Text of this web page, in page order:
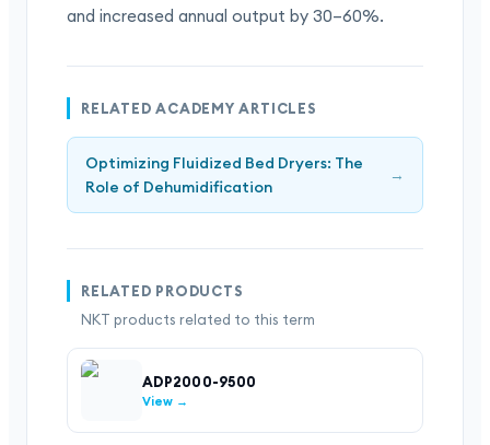
and increased annual output by 30–60%.
RELATED ACADEMY ARTICLES
Optimizing Fluidized Bed Dryers: The
Role of Dehumidification
→
RELATED PRODUCTS
NKT products related to this term
ADP2000-9500
View →